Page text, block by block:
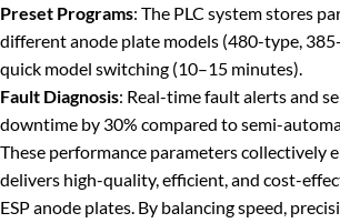
Preset Programs: The PLC system stores
different anode plate models (480-type,
quick model switching (10–15 minutes).
Fault Diagnosis: Real-time fault alerts and
downtime by 30% compared to semi-
These performance parameters collectively
delivers high-quality, efficient, and cost-
ESP anode plates. By balancing speed,